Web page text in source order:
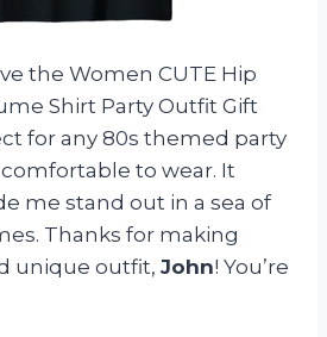
the Women CUTE Hip
Shirt Party Outfit Gift
for any 80s themed party
comfortable to wear. It
me stand out in a sea of
Thanks for making
unique outfit, John! You’re